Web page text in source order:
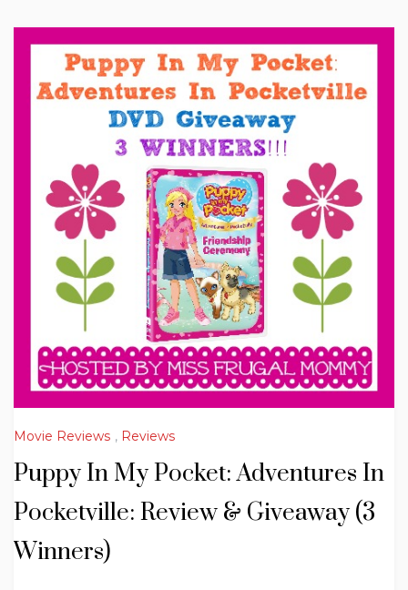
Movie Reviews , Reviews
Puppy In My Pocket: Adventures In
Pocketville: Review & Giveaway (3
Winners)